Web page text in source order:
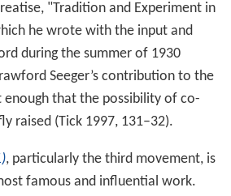
"Tradition and Experiment in
he wrote with the input and
during the summer of 1930
Seeger’s contribution to the
enough that the possibility of co-
raised (Tick 1997, 131–32).
, particularly the third movement, is
famous and influential work.